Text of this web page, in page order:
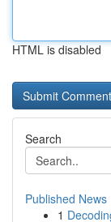
HTML is disabled
Search
Published News
1